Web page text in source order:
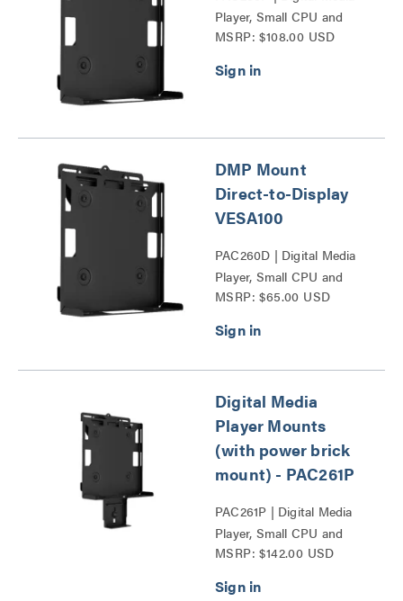
Player, Small CPU and
Codec Mounts Series
MSRP: $108.00 USD
DMP Mount
Direct-to-Display
VESA100
PAC260D | Digital Media
Player, Small CPU and
Codec Mounts Series
MSRP: $65.00 USD
Digital Media
Player Mounts
(with power brick
mount) - PAC261P
PAC261P | Digital Media
Player, Small CPU and
Codec Mounts Series
MSRP: $142.00 USD